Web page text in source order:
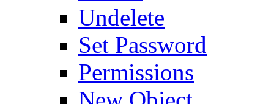
Undelete
Set Password
Permissions